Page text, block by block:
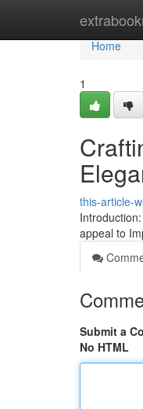
Home
Home
1
this-article-
appeal to
Submit a
No HTML